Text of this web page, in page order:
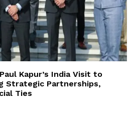
Kapur’s India Visit to
Strategic Partnerships,
Ties